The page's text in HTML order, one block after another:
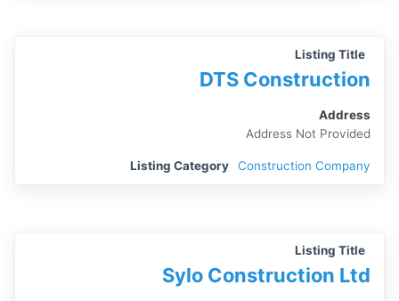
Listing Title
DTS Construction
Address
Address Not Provided
Listing Category Construction Company
Listing Title
Sylo Construction Ltd